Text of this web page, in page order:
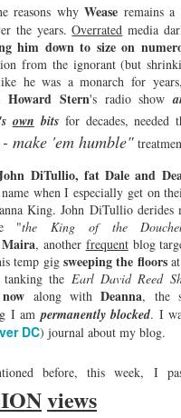
reasons whyWease remains
the years.Overrated media
him down to size on
from the ignorant (but
he was a monarch for
Howard Stern's radio show
own bitsfor decades, needed
make 'em humble"
DiTullio, fat Dale and
when I especially get on
King. John DiTullio derides
"the King of the
, another frequentblog
temp gig sweeping the floorsat
the Earl David Reed
now along withDeanna, the
I am permanently blocked. I
DC) journal about my blog.
before, this week, I
views